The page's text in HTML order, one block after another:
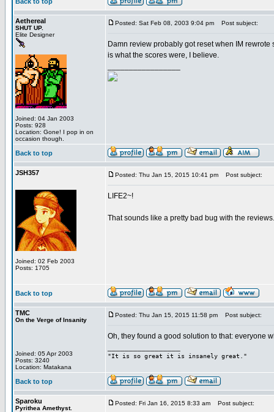
Aethereal
SHUT UP.
Elite Designer
Joined: 04 Jan 2003
Posts: 928
Location: Gone! I pop in on
occasion though.
Posted: Sat Feb 08, 2003 9:04 pm Post subject:
Damn review probably got reset when IM
is what the scores were, I believe.
Back to top
JSH357
Joined: 02 Feb 2003
Posts: 1705
Posted: Thu Jan 15, 2015 10:41 pm Post subject:
LIFE2~!
That sounds like a pretty bad bug with the
Back to top
TMC
On the Verge of Insanity
Joined: 05 Apr 2003
Posts: 3240
Location: Matakana
Posted: Thu Jan 15, 2015 11:58 pm Post subject:
Oh, they found a good solution to that: everyone
"It is so great it is insanely great."
Back to top
Sparoku
Pyrithea Amethyst.
Posted: Fri Jan 16, 2015 8:33 am Post subject: